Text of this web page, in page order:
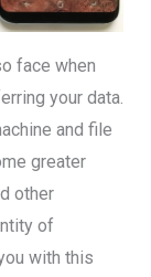
face when
your data.
and file
greater
other
of
with this